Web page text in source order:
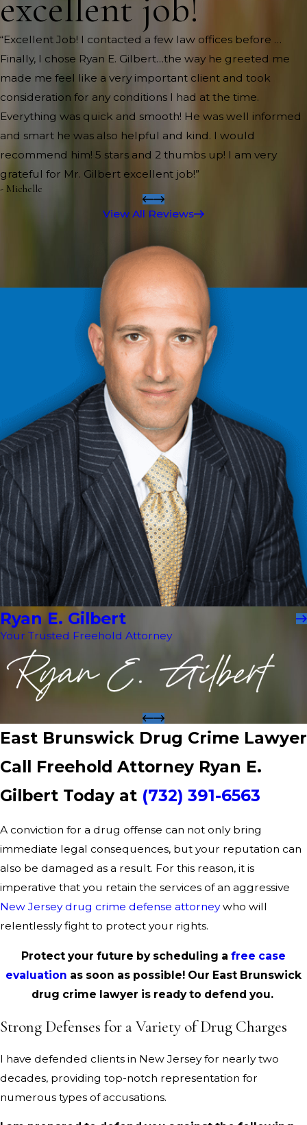
“Excellent Job! I contacted a few law offices before …
Finally, I chose Ryan E. Gilbert…the way he greeted me
made me feel like a very important client and took
consideration for any conditions I had at the time.
Everything was quick and smooth! He was well informed
and smart he was also helpful and kind. I would
recommend him! 5 stars and 2 thumbs up! I am very
grateful for Mr. Gilbert excellent job!”
- Michelle
View All Reviews
Ryan E. Gilbert
Your Trusted Freehold Attorney
East Brunswick Drug Crime Lawyer
Call Freehold Attorney Ryan E.
Gilbert Today at (732) 391-6563
A conviction for a drug offense can not only bring
immediate legal consequences, but your reputation can
also be damaged as a result. For this reason, it is
imperative that you retain the services of an aggressive
New Jersey drug crime defense attorneywho will
relentlessly fight to protect your rights.
Protect your future by scheduling a free case
evaluation as soon as possible! Our East Brunswick
drug crime lawyer is ready to defend you.
Strong Defenses for a Variety of Drug Charges
I have defended clients in New Jersey for nearly two
decades, providing top-notch representation for
numerous types of accusations.